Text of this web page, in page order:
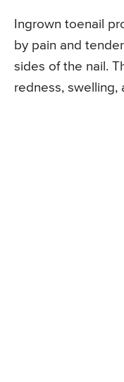
Ingrown toenail
by pain and
sides of the nail.
redness, swelling,